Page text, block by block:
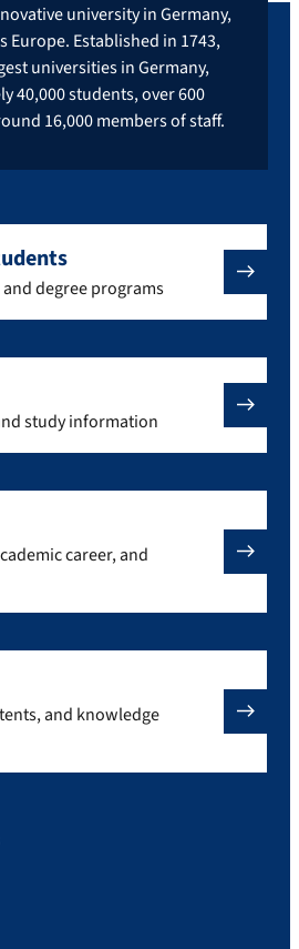
university in Germany,
Europe. Established in 1743,
universities in Germany,
40,000 students, over 600
16,000 members of staff.
degree programs
study information
career, and
and knowledge